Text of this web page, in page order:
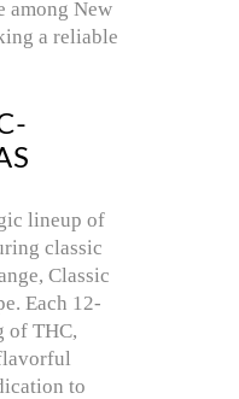
among New
a reliable
lineup of
classic
Classic
Each 12-
of THC,
to